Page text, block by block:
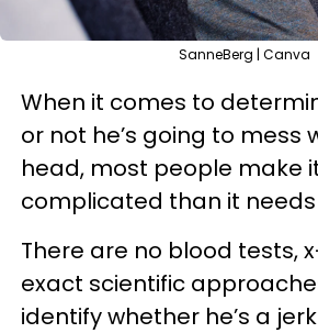
SanneBerg | Canva
When it comes to
or not he’s going to mess
head, most people make
complicated than it
There are no blood tests,
exact scientific
identify whether he’s a